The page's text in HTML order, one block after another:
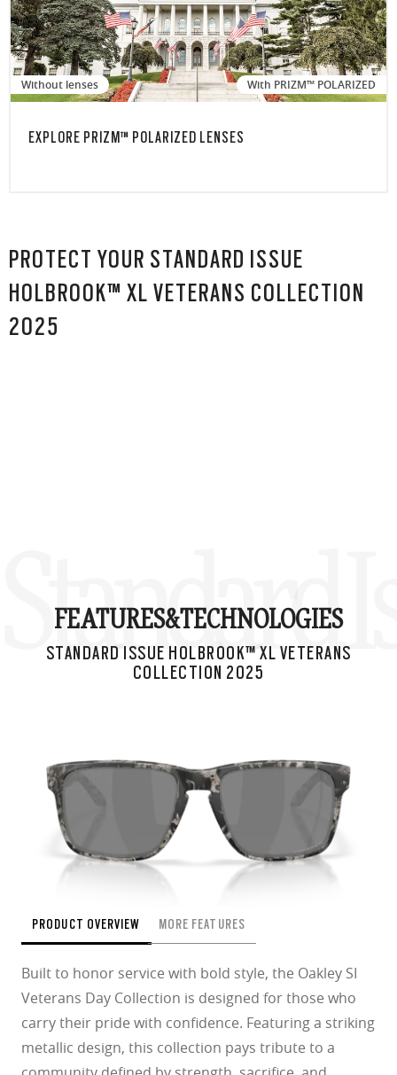
Without lenses With PRIZM™ POLARIZED
EXPLORE PRIZM™ POLARIZED LENSES
PROTECT YOUR STANDARD ISSUE
HOLBROOK™ XL VETERANS COLLECTION
2025
FEATURES&TECHNOLOGIES
STANDARD ISSUE HOLBROOK™ XL VETERANS
COLLECTION 2025
PRODUCT OVERVIEW MORE FEATURES
Built to honor service with bold style, the Oakley SI
Veterans Day Collection is designed for those who
carry their pride with confidence. Featuring a striking
metallic design, this collection pays tribute to a